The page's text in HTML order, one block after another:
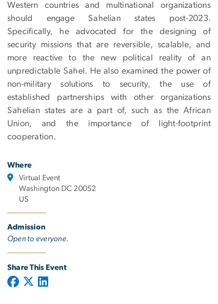
Western countries and multinational organizations
should engage Sahelian states post-2023.
Specifically, he advocated for the designing of
security missions that are reversible, scalable, and
more reactive to the new political reality of an
unpredictable Sahel. He also examined the power of
non-military solutions to security, the use of
established partnerships with other organizations
Sahelian states are a part of, such as the African
Union, and the importance of light-footprint
cooperation.
Where
Virtual Event
Washington DC 20052
US
Admission
Open to everyone.
Share This Event